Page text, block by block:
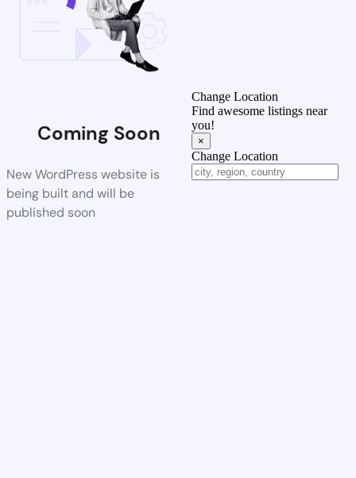
Coming Soon
New WordPress website is
being built and will be
published soon
Change Location
Find awesome listings near
you!
×
Change Location